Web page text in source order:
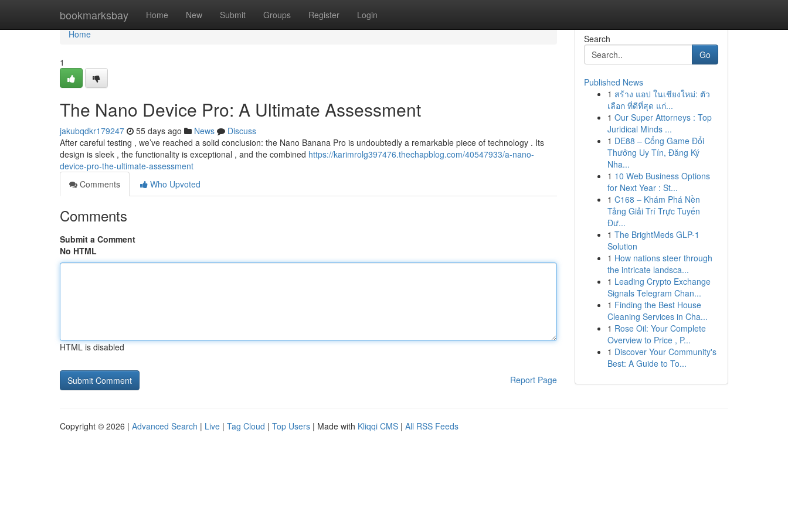
bookmarksbay Home New Submit Groups Register Login
Home
Home
1
The Nano Device Pro: A Ultimate Assessment
jakubqdkr179247 55 days ago News
Discuss
After careful testing , we’ve reached a solid conclusion: the Nano Banana Pro is undoubtedly a remarkable piece of technology . Its
design is sleek , the functionality is exceptional , and the combined https://karimrolg397476.thechapblog.com/40547933/a-nano-
device-pro-the-ultimate-assessment
Comments
Who Upvoted
Comments
Submit a Comment
No HTML
HTML is disabled
Report Page
Search
Go
Published News
1 สร้าง แอป ในเชียงใหม่: ตัว
เลือก ที่ดีที่สุด แก่...
1 Our Super Attorneys : Top
Juridical Minds ...
1 DE88 – Cổng Game Đổi
Thưởng Uy Tín, Đăng Ký
Nha...
1 10 Web Business Options
for Next Year : St...
1 C168 – Khám Phá Nền
Tảng Giải Trí Trực Tuyến
Đư...
1 The BrightMeds GLP-1
Solution
1 How nations steer through
the intricate landsca...
1 Leading Crypto Exchange
Signals Telegram Chan...
1 Finding the Best House
Cleaning Services in Cha...
1 Rose Oil: Your Complete
Overview to Price , P...
1 Discover Your Community's
Best: A Guide to To...
Copyright © 2026 | Advanced Search | Live | Tag Cloud | Top Users | Made with Kliqqi CMS | All RSS Feeds